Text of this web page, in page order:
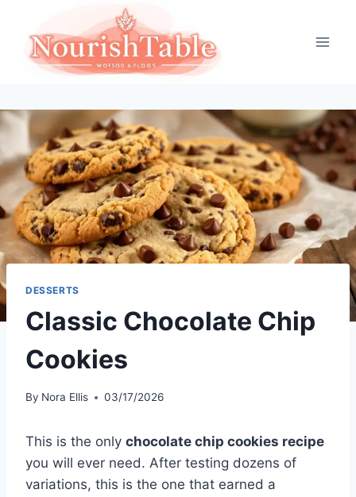
content
DESSERTS
Classic Chocolate Chip
Cookies
By Nora Ellis 03/17/2026
This is the only chocolate chip cookies recipe
you will ever need. After testing dozens of
variations, this is the one that earned a